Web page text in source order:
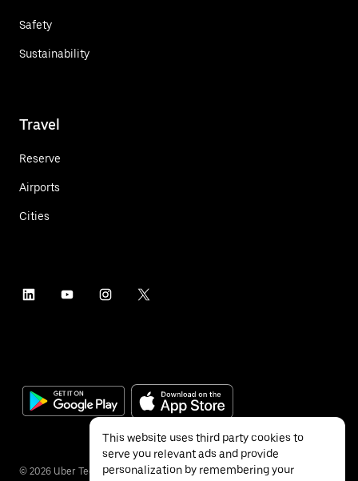
Safety
Sustainability
Travel
Reserve
Airports
Cities
© 2026 Uber Technologies Inc.
This website uses third party cookies to
serve you relevant ads and provide
personalization by remembering your